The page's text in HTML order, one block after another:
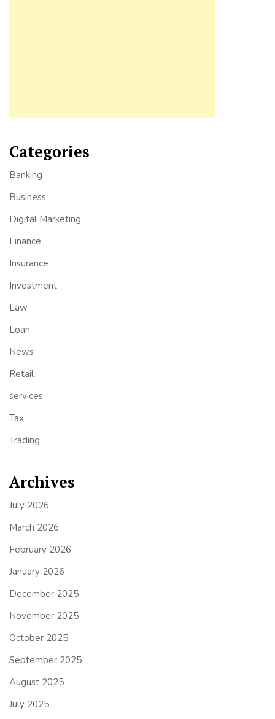
Categories
Banking
Business
Digital Marketing
Finance
Insurance
Investment
Law
Loan
News
Retail
services
Tax
Trading
Archives
July 2026
March 2026
February 2026
January 2026
December 2025
November 2025
October 2025
September 2025
August 2025
July 2025